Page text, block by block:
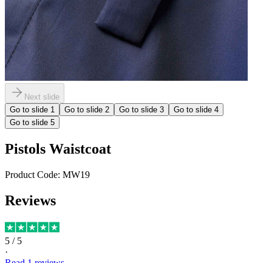
Next slide
Go to slide 1 Go to slide 2 Go to slide 3 Go to slide 4
Go to slide 5
Pistols Waistcoat
Product Code: MW19
Reviews
5 / 5
·